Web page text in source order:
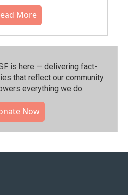
More
is here — delivering fact-
that reflect our community.⁠
everything we do.
Now